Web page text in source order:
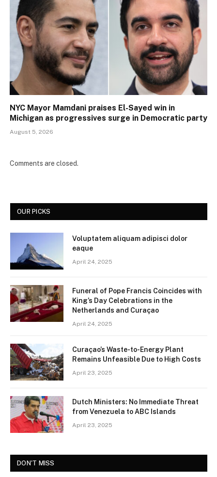
NYC Mayor Mamdani praises El-Sayed win in
Michigan as progressives surge in Democratic party
August 5, 2026
Comments are closed.
OUR PICKS
Voluptatem aliquam adipisci dolor
eaque
April 24, 2025
Funeral of Pope Francis Coincides with
King’s Day Celebrations in the
Netherlands and Curaçao
April 24, 2025
Curaçao’s Waste-to-Energy Plant
Remains Unfeasible Due to High Costs
April 23, 2025
Dutch Ministers: No Immediate Threat
from Venezuela to ABC Islands
April 23, 2025
DON'T MISS